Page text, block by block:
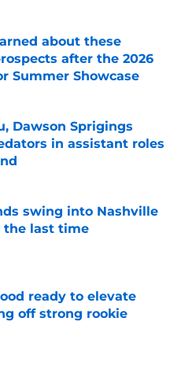
about these
after the 2026
Summer Showcase
Date
Dawson Sprigings
in assistant roles
swing into Nashville
the last time
ready to elevate
off strong rookie